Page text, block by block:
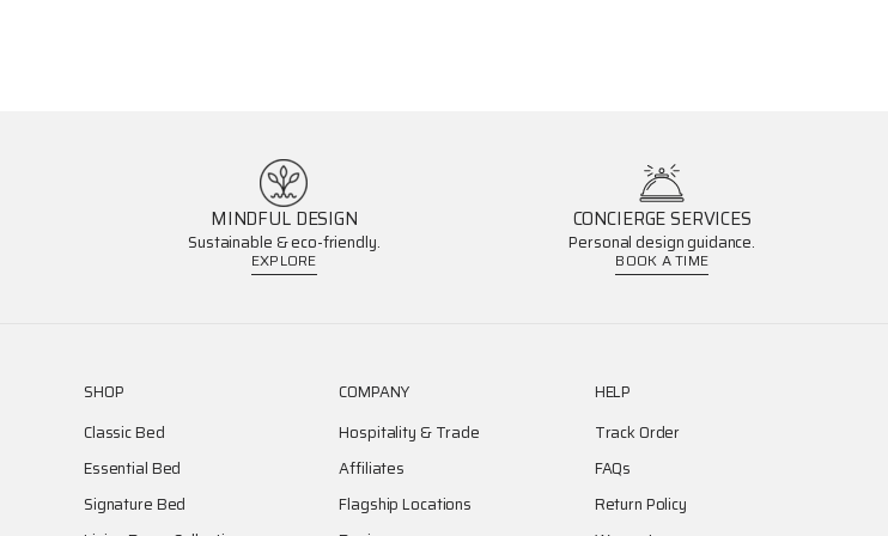
MINDFUL DESIGN
Sustainable & eco-friendly.
EXPLORE
CONCIERGE SERVICES
Personal design guidance.
BOOK A TIME
SHOP
Classic Bed
Essential Bed
Signature Bed
COMPANY
Hospitality & Trade
Affiliates
Flagship Locations
HELP
Track Order
FAQs
Return Policy